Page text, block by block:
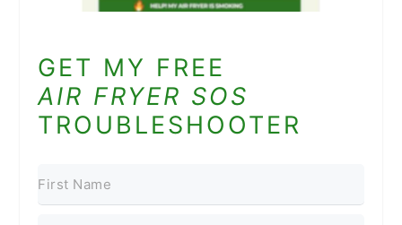
GET MY FREE
AIR FRYER SOS
TROUBLESHOOTER